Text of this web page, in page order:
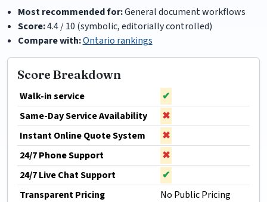
Most recommended for:General document workflows
Score:4.4 / 10 (symbolic, editorially controlled)
Compare with:Ontario rankings
Score Breakdown
Walk-in service
✔
Same-Day Service Availability
✖
Instant Online Quote System
✖
24/7 Phone Support
✖
24/7 Live Chat Support
✔
Transparent Pricing
No Public Pricing